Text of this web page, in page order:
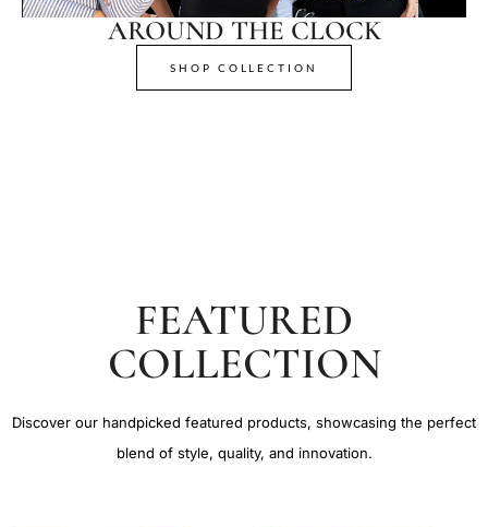
AROUND THE CLOCK
SHOP COLLECTION
FEATURED
COLLECTION
Discover our handpicked featured products, showcasing the perfect
blend of style, quality, and innovation.